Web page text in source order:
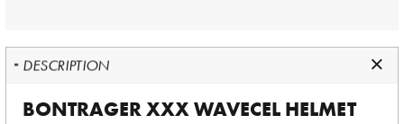
DESCRIPTION
BONTRAGER XXX WAVECEL HELMET